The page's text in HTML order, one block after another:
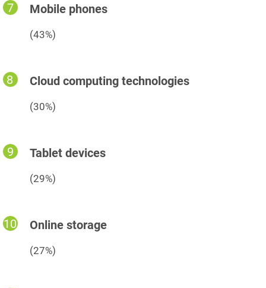
Mobile phones
(43%)
Cloud computing technologies
(30%)
Tablet devices
(29%)
Online storage
(27%)